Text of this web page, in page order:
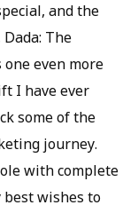
and the
The
one even more
I have ever
some of the
journey.
with complete
wishes to